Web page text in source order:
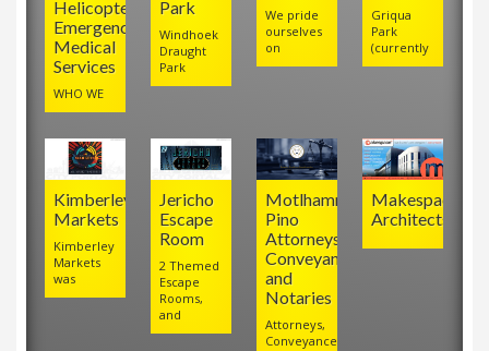
Makespace
Architects
Motlhamme
Pino
Attorneys,
Conveyancers
and
Notaries
Attorneys,
Conveyancers
Jericho
Escape
Room
2 Themed
Escape
Rooms,
and
Kimberley
Markets
Kimberley
Markets
was
Griqua
Park
(currently
We pride
ourselves
on
Park
Windhoek
Draught
Park
Helicopter
Emergency
Medical
Services
WHO WE